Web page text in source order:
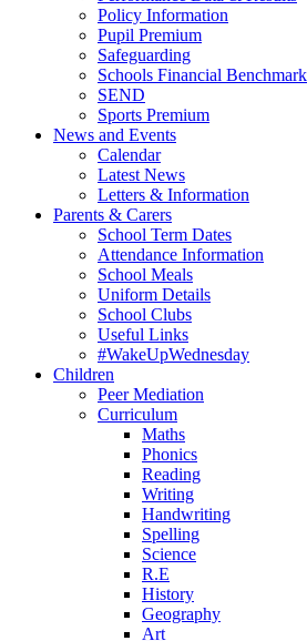
Policy Information
Pupil Premium
Safeguarding
Schools Financial
SEND
Sports Premium
News and Events
Calendar
Latest News
Letters & Information
Parents & Carers
School Term Dates
Attendance Information
School Meals
Uniform Details
School Clubs
Useful Links
#WakeUpWednesday
Children
Peer Mediation
Curriculum
Maths
Phonics
Reading
Writing
Handwriting
Spelling
Science
R.E
History
Geography
Art